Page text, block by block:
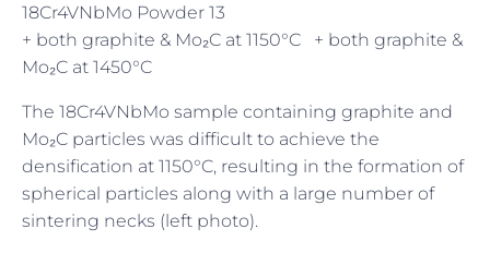
18Cr4VNbMo Powder 13
+ both graphite & Mo₂C at 1150°C + both graphite &
Mo₂C at 1450°C
The 18Cr4VNbMo sample containing graphite and
Mo₂C particles was difficult to achieve the
densification at 1150°C, resulting in the formation of
spherical particles along with a large number of
sintering necks (left photo).